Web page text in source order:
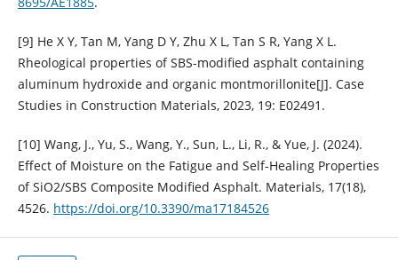
[9] He X Y, Tan M, Yang D Y, Zhu X L, Tan S R, Yang X L.
Rheological properties of SBS-modified asphalt containing
aluminum hydroxide and organic montmorillonite[J]. Case
Studies in Construction Materials, 2023, 19: E02491.
[10] Wang, J., Yu, S., Wang, Y., Sun, L., Li, R., & Yue, J. (2024).
Effect of Moisture on the Fatigue and Self-Healing Properties
of SiO2/SBS Composite Modified Asphalt. Materials, 17(18),
4526. https://doi.org/10.3390/ma17184526